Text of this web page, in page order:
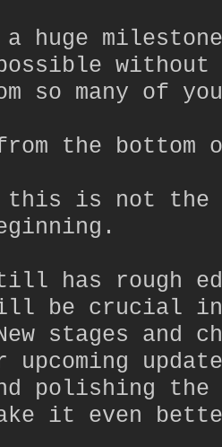
a huge
possible
so many of
the bottom
this is not
has rough
be crucial
stages and
upcoming
polishing the
it even